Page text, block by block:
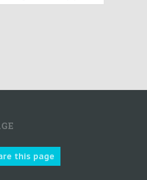
this page